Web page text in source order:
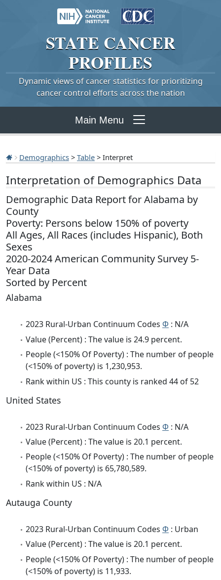
STATE CANCER
PROFILES
Dynamic views of cancer statistics for prioritizing
cancer control efforts across the nation
Main Menu
Demographics > Table > Interpret
Interpretation of Demographics Data
Demographic Data Report for Alabama by
County
Poverty: Persons below 150% of poverty
All Ages, All Races (includes Hispanic), Both
Sexes
2020-2024 American Community Survey 5-
Year Data
Sorted by Percent
Alabama
2023 Rural-Urban Continuum Codes Φ : N/A
Value (Percent) : The value is 24.9 percent.
People (<150% Of Poverty) : The number of people
(<150% of poverty) is 1,230,953.
Rank within US : This county is ranked 44 of 52
United States
2023 Rural-Urban Continuum Codes Φ : N/A
Value (Percent) : The value is 20.1 percent.
People (<150% Of Poverty) : The number of people
(<150% of poverty) is 65,780,589.
Rank within US : N/A
Autauga County
2023 Rural-Urban Continuum Codes Φ : Urban
Value (Percent) : The value is 20.1 percent.
People (<150% Of Poverty) : The number of people
(<150% of poverty) is 11,933.